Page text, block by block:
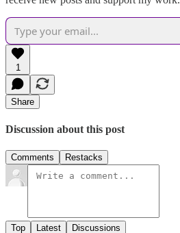
1
Share
Discussion about this post
Comments Restacks
Top Latest Discussions